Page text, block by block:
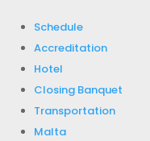
Schedule
Accreditation
Hotel
Closing Banquet
Transportation
Malta